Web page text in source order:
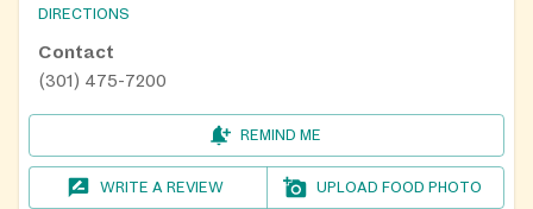
DIRECTIONS
Contact
(301) 475-7200
REMIND ME
WRITE A REVIEW UPLOAD FOOD PHOTO